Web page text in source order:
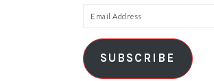
Email
SUBSCRIBE